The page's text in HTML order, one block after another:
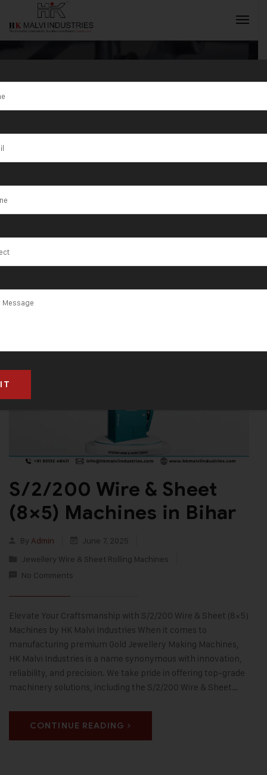
Tag:Wire &
Sheet Machine
in Bihar
S/2/200 Wire & Sheet
(8×5) Machines in Bihar
By Admin
June 7, 2025
Jewellery Wire & Sheet Rolling Machines
No Comments
Elevate Your Craftsmanship with S/2/200 Wire & Sheet (8×5)
Machines by HK Malvi Industries When it comes to
manufacturing premium Gold Jewellery Making Machines,
HK Malvi Industries is a name synonymous with innovation,
reliability, and precision. We take pride in offering top-grade
machinery solutions, including the S/2/200 Wire & Sheet…
CONTINUE READING
INQUIRY NOW